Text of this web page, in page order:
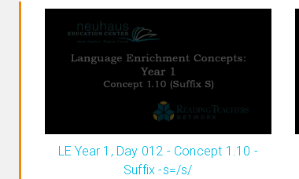
LE Year 1, Day 012 - Concept 1.10 -
Suffix -s=/s/